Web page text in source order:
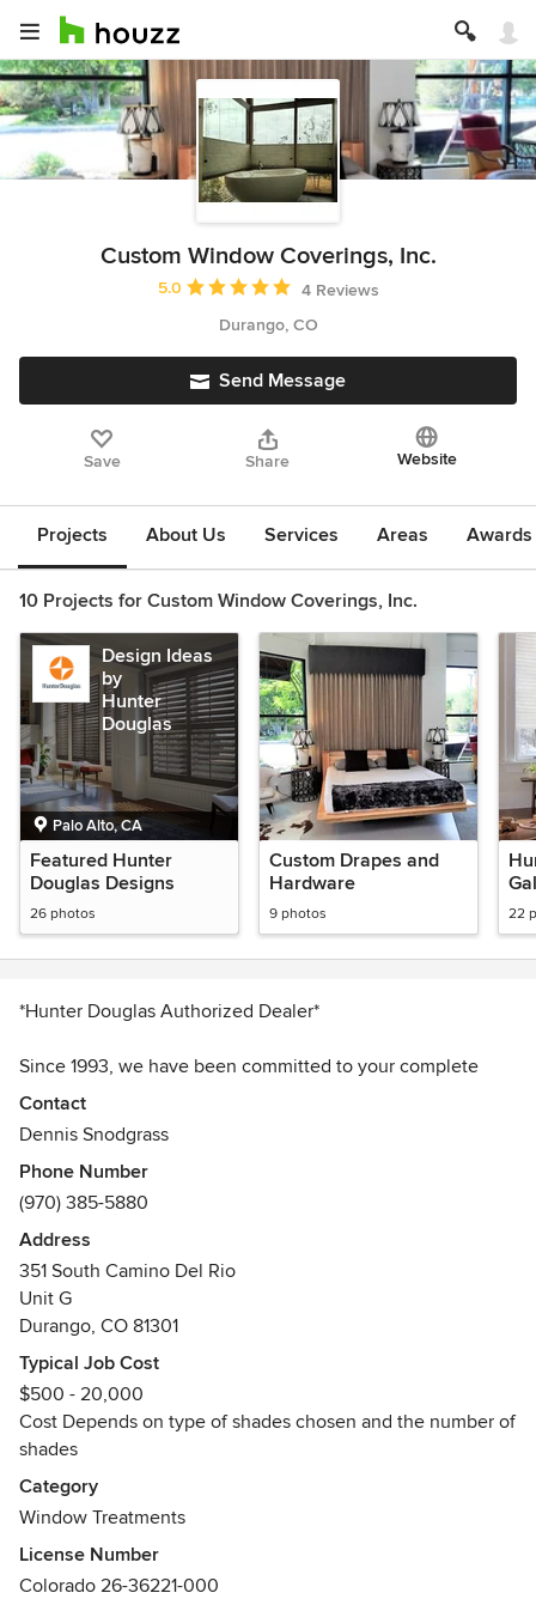
Custom Window Coverings, Inc.
Average rating: 5 out of 5 stars
5.0
4 Reviews
Durango, CO
Send Message
Save Share Website
Projects About Us Services Areas
10 Projects for Custom Window Coverings, Inc.
Design Ideas
by
Hunter
Douglas
Palo Alto, CA
Featured Hunter
Douglas Designs
26 photos
Custom Drapes and
Hardware
9 photos 22
*Hunter Douglas Authorized Dealer*
Since 1993, we have been committed to your complete
satisfaction. You'll find more than great window coverings
with us. We handle the entire line of Hunter Douglas
products, Kasmir fabrics for draperies, custom bedding, and
sunscreens. We offer a complete selection of interior and
exterior, motorized and manual window treatments.
In addition, Custom Window Coverings, Inc. will design
custom treatments for any specialty window that other
companies have difficulties with. We offer complete turn-
key services; on-site measuring and demonstration of
window covering samples, custom manufacturing,
guaranteed installation, and follow through before and after
the sale.
Awards
Hunter Douglas Certified Professional Dealer
Hunter Douglas Alliance Certified Training
Contact
Dennis Snodgrass
Phone Number
(970) 385-5880
Address
351 South Camino Del Rio
Unit G
Durango, CO 81301
Typical Job Cost
$500 - 20,000
Cost Depends on type of shades chosen and the number of
shades
Category
Window Treatments
License Number
Colorado 26-36221-000